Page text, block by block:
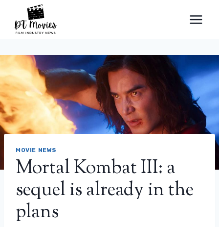
content
MOVIE NEWS
Mortal Kombat III: a
sequel is already in the
plans